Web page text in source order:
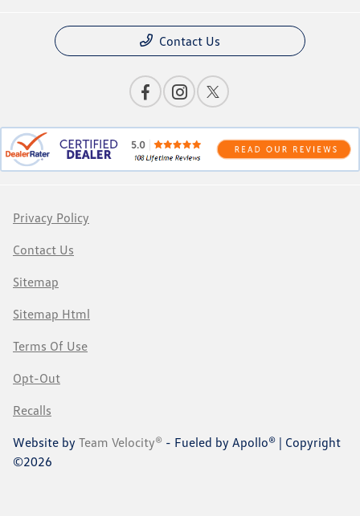
Contact Us
Privacy Policy
Contact Us
Sitemap
Sitemap Html
Terms Of Use
Opt-Out
Recalls
Website by Team Velocity® - Fueled by Apollo® | Copyright
©2026